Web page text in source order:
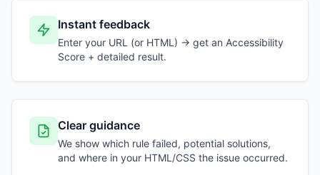
Instant feedback
Enter your URL (or HTML) → get an Accessibility
Score + detailed result.
Clear guidance
We show which rule failed, potential solutions,
and where in your HTML/CSS the issue occurred.